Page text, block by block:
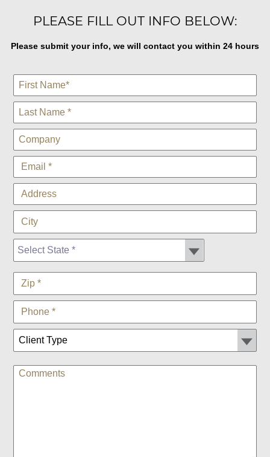
PLEASE FILL OUT INFO BELOW:
Please submit your info, we will contact you within 24 hours